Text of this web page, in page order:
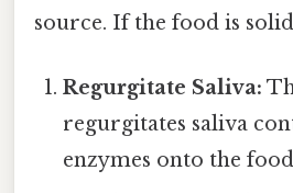
source. If the food is
Regurgitate Saliva:
regurgitates saliva
enzymes onto the